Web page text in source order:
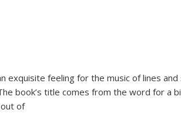
exquisite feeling for the music of lines
book’s title comes from the word for a
of